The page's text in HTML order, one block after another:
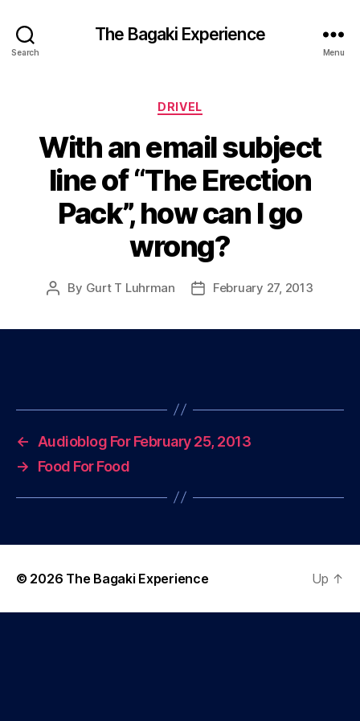
Search
The Bagaki Experience
Menu
Categories
DRIVEL
With an email subject
line of “The Erection
Pack”, how can I go
wrong?
Post
By Gurt T Luhrman
PostFebruary 27, 2013
←
Audioblog For February 25, 2013
→
Food For Food
© 2026 The Bagaki Experience Up ↑